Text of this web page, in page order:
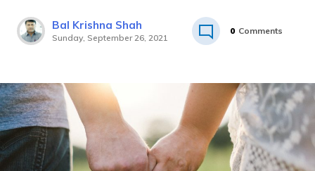
Bal Krishna Shah
Sunday, September 26, 2021
0 Comments